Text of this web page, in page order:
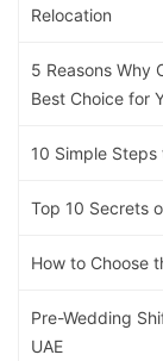
Relocation
5 Reasons Why
Best Choice for
10 Simple
Top 10 Secrets
How to Choose
Pre-Wedding
UAE